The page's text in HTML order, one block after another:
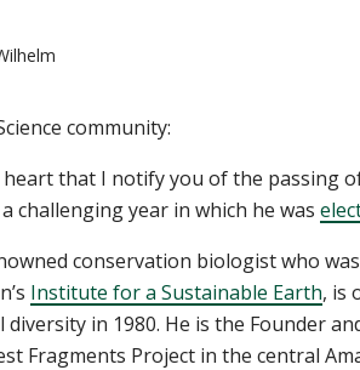
community:
that I notify you of the passing
challenging year in which he was
conservation biologist who
Institute for a Sustainable Earth, is
diversity in 1980. He is the Founder
Fragments Project in the central